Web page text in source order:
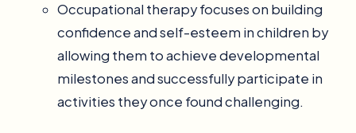
Occupational therapy focuses on building
confidence and self-esteem in children by
allowing them to achieve developmental
milestones and successfully participate in
activities they once found challenging.